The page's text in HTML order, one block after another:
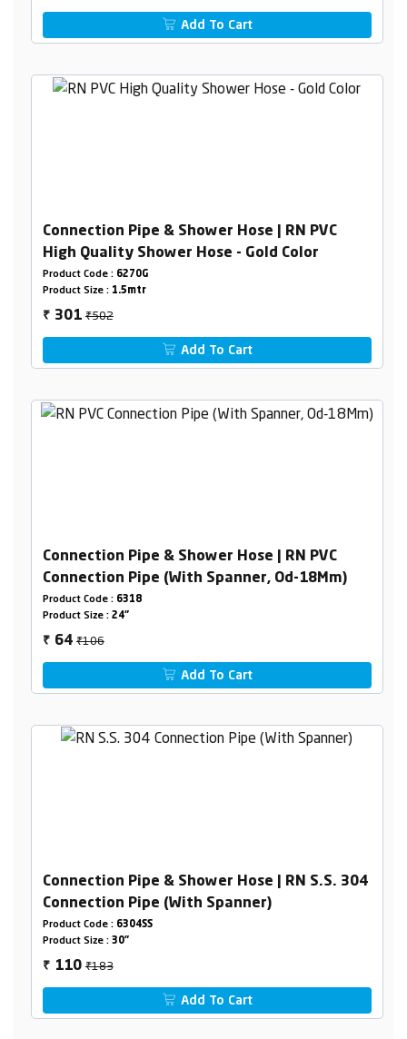
Add To Cart
Connection Pipe & Shower Hose | RN PVC
High Quality Shower Hose - Gold Color
Product Code : 6270G
Product Size : 1.5mtr
₹ 301₹502
Add To Cart
Connection Pipe & Shower Hose | RN PVC
Connection Pipe (With Spanner, Od-18Mm)
Product Code : 6318
Product Size : 24"
₹ 64₹106
Add To Cart
Connection Pipe & Shower Hose | RN S.S. 304
Connection Pipe (With Spanner)
Product Code : 6304SS
Product Size : 30"
₹ 110₹183
Add To Cart